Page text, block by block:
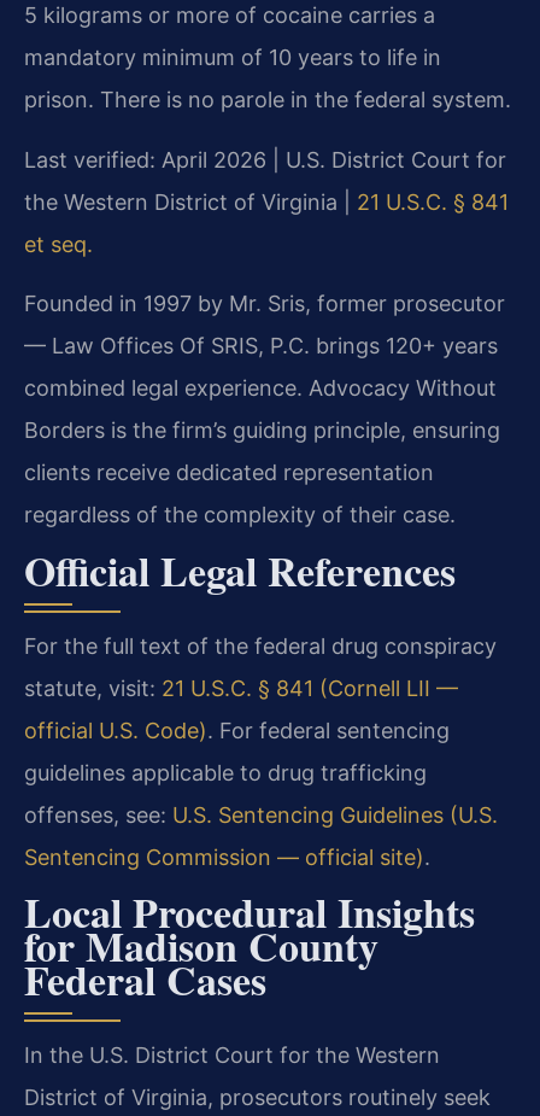
5 kilograms or more of cocaine carries a
mandatory minimum of 10 years to life in
prison. There is no parole in the federal system.
Last verified: April 2026 | U.S. District Court for
the Western District of Virginia | 21 U.S.C. § 841
et seq.
Founded in 1997 by Mr. Sris, former prosecutor
— Law Offices Of SRIS, P.C. brings 120+ years
combined legal experience. Advocacy Without
Borders is the firm’s guiding principle, ensuring
clients receive dedicated representation
regardless of the complexity of their case.
Official Legal References
For the full text of the federal drug conspiracy
statute, visit: 21 U.S.C. § 841 (Cornell LII —
official U.S. Code). For federal sentencing
guidelines applicable to drug trafficking
offenses, see: U.S. Sentencing Guidelines (U.S.
Sentencing Commission — official site).
Local Procedural Insights
for Madison County
Federal Cases
In the U.S. District Court for the Western
District of Virginia, prosecutors routinely seek